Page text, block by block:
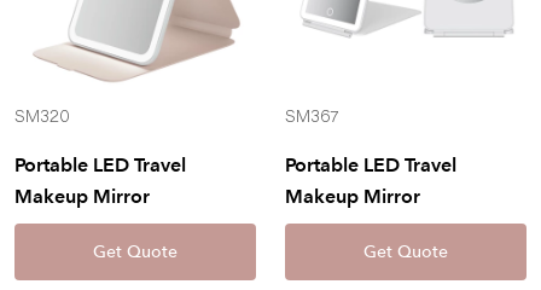
SM320
Portable LED Travel
Makeup Mirror
Get Quote
SM367
Portable LED Travel
Makeup Mirror
Get Quote